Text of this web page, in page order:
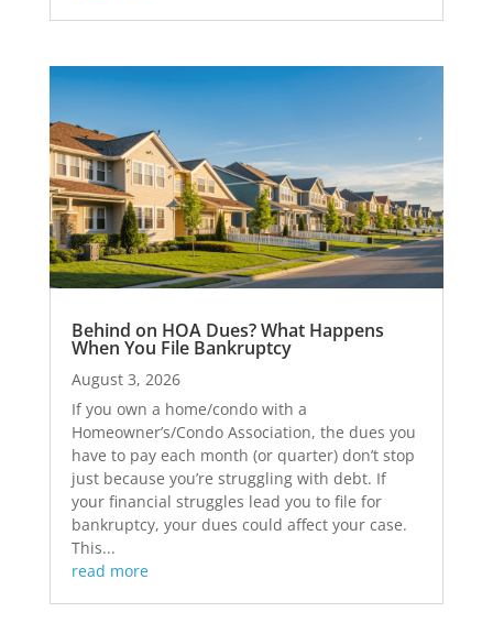
Behind on HOA Dues? What Happens
When You File Bankruptcy
August 3, 2026
If you own a home/condo with a
Homeowner’s/Condo Association, the dues you
have to pay each month (or quarter) don’t stop
just because you’re struggling with debt. If
your financial struggles lead you to file for
bankruptcy, your dues could affect your case.
This...
read more